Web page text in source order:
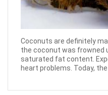
Coconuts are definitely
the coconut was frowned
saturated fat content.
heart problems. Today, the